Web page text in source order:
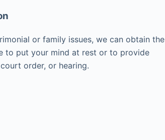
or family issues, we can obtain the
to put your mind at rest or to provide
order, or hearing.